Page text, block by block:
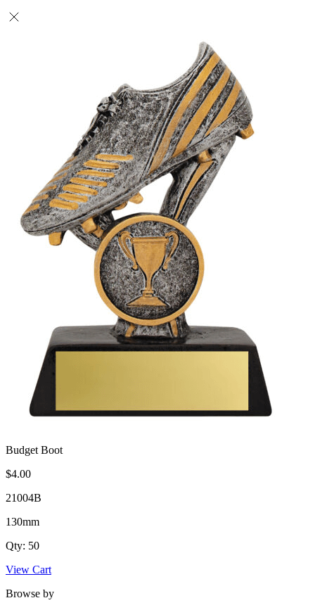
Budget Boot
$4.00
21004B
130mm
Qty: 50
View Cart
Browse by